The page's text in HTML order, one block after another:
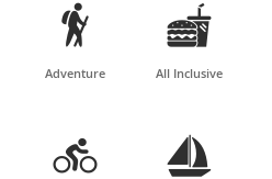

Adventure

All Inclusive
 